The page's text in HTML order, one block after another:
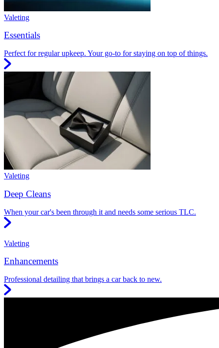
Valeting
Essentials
Perfect for regular upkeep. Your go-to for staying on top of things.
Valeting
Deep Cleans
When your car's been through it and needs some serious TLC.
Valeting
Enhancements
Professional detailing that brings a car back to new.